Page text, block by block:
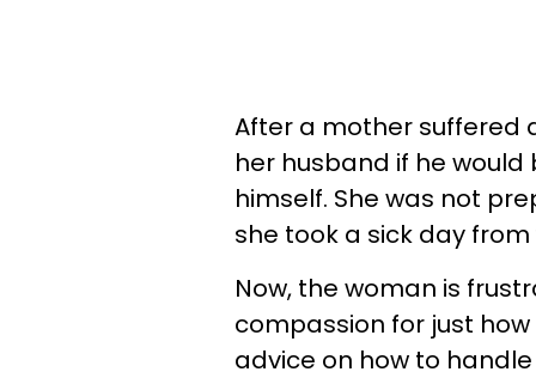
After a mother suffered
her husband if he
himself. She was not
she took a sick day
Now, the woman is
compassion for just
advice on how to